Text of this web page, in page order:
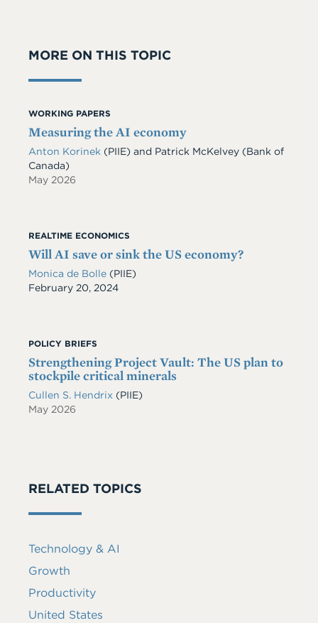
MORE ON THIS TOPIC
WORKING PAPERS
Measuring the AI economy
Anton Korinek (PIIE) and Patrick McKelvey (Bank of
Canada)
May 2026
REALTIME ECONOMICS
Will AI save or sink the US economy?
Monica de Bolle (PIIE)
Date
February 20, 2024
POLICY BRIEFS
Strengthening Project Vault: The US plan to
stockpile critical minerals
Cullen S. Hendrix (PIIE)
May 2026
RELATED TOPICS
Technology & AI
Growth
Productivity
United States